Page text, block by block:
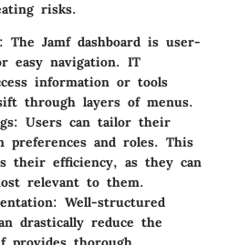
risks.
: The Jamf dashboard is user-
easy navigation. IT
information or tools
through layers of menus.
: Users can tailor their
preferences and roles. This
their efficiency, as they can
relevant to them.
: Well-structured
drastically reduce the